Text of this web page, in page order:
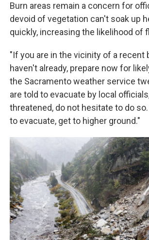
Burn areas remain a concern for
devoid of vegetation can't soak up
quickly, increasing the likelihood of
"If you are in the vicinity of a recent
haven't already, prepare now for
the Sacramento weather service
are told to evacuate by local
threatened, do not hesitate to do
to evacuate, get to higher ground."